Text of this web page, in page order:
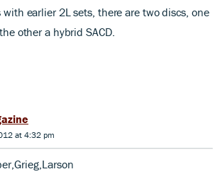
earlier 2L sets, there are two discs, one
other a hybrid SACD.
at 4:32 pm